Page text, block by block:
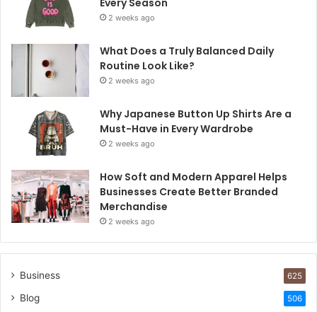
Every Season
2 weeks ago
What Does a Truly Balanced Daily
Routine Look Like?
2 weeks ago
Why Japanese Button Up Shirts Are a
Must-Have in Every Wardrobe
2 weeks ago
How Soft and Modern Apparel Helps
Businesses Create Better Branded
Merchandise
2 weeks ago
Business 625
Blog 506